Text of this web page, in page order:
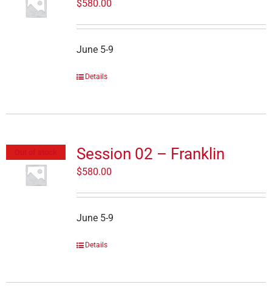
$580.00
June 5-9
Details
Session 02 – Franklin
$580.00
June 5-9
Details